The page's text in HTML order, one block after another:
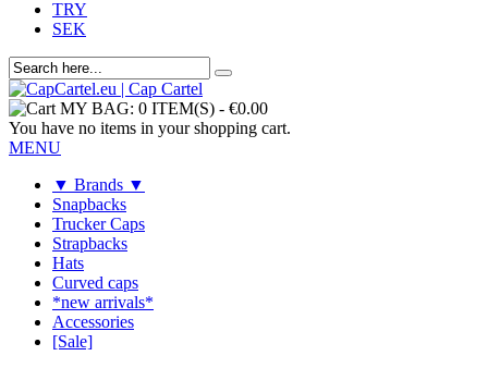
TRY
SEK
MY BAG: 0 ITEM(S) - €0.00
You have no items in your shopping cart.
MENU
▼ Brands ▼
Snapbacks
Trucker Caps
Strapbacks
Hats
Curved caps
*new arrivals*
Accessories
[Sale]